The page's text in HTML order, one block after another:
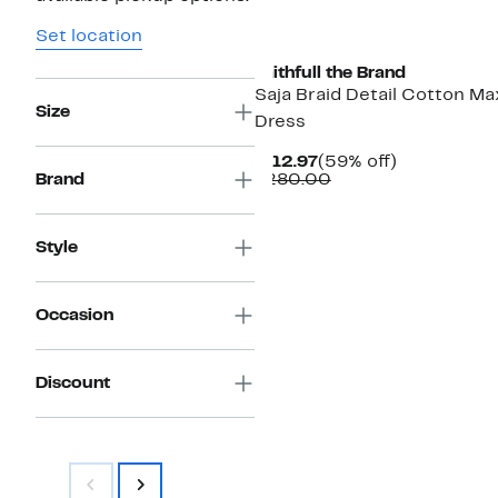
Set location
Size
Brand
Style
Occasion
Discount
Faithfull the Brand
Saja Braid Detail Cotton
Dress
$112.97Current
Price
(59% off)59%
$280.00Comparable